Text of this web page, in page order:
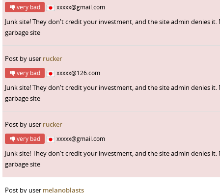
very bad xxxxx@gmail.com
Junk site! They don't credit your investment, and the site admin denies it.
garbage site
Post by user rucker
very bad xxxxx@126.com
Junk site! They don't credit your investment, and the site admin denies it.
garbage site
Post by user rucker
very bad xxxxx@gmail.com
Junk site! They don't credit your investment, and the site admin denies it.
garbage site
Post by user melanoblasts